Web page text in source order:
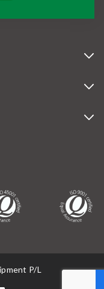
P/L